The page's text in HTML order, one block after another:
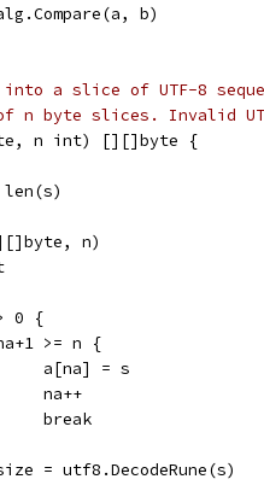
b)
a slice of UTF-8
n byte slices. Invalid
n int) [][]byte {
len(s)
n)
0 {
na+1 >= n {
			a[na] = s
			na++
			break
size = utf8.DecodeRune(s)